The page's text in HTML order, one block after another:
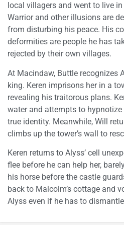
local villagers and went to live
Warrior and other illusions are
from disturbing his peace. His
deformities are people he has
rejected by their own villages.
At Macindaw, Buttle recognizes
king. Keren imprisons her in a
revealing his traitorous plans.
water and attempts to hypnotize
true identity. Meanwhile, Will
climbs up the tower’s wall to
Keren returns to Alyss’ cell
flee before he can help her,
his horse before the castle
back to Malcolm’s cottage and
Alyss even if he has to